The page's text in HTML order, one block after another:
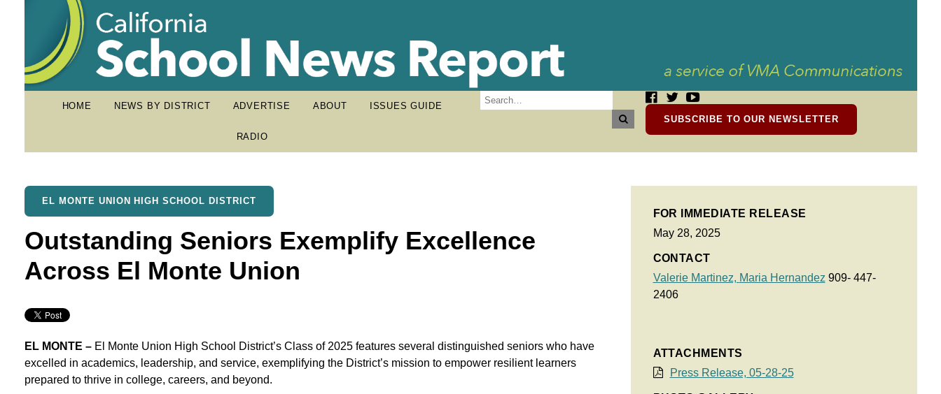
HOME NEWS BY DISTRICT ADVERTISE ABOUT ISSUES GUIDE
RADIO
SUBSCRIBE TO OUR NEWSLETTER
EL MONTE UNION HIGH SCHOOL DISTRICT
Outstanding Seniors Exemplify Excellence
Across El Monte Union
EL MONTE –El Monte Union High School District’s Class of 2025 features several distinguished seniors who have
excelled in academics, leadership, and service, exemplifying the District’s mission to empower resilient learners
prepared to thrive in college, careers, and beyond.
FOR IMMEDIATE RELEASE
May 28, 2025
CONTACT
Valerie Martinez, Maria Hernandez 909- 447-
2406
ATTACHMENTS
Press Release, 05-28-25